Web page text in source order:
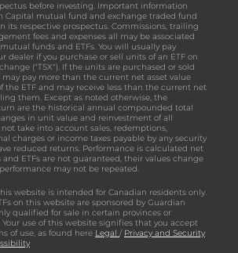
before investing. Important information
Capital mutual fund and exchange traded fund
its respective prospectus. Commissions, trailing
fees and expenses all may be associated
funds and ETFs. You will usually pay
dealer if you purchase or sell units of an ETF on
("TSX"). If the units are purchased or sold
may pay more than the current net asset value
the ETF and may receive less than the current net
them. Except as noted otherwise, the
are the historical annual compounded total
in unit value and reinvestment of all
take into account sales, redemptions,
charges or income taxes payable by any security
reduced returns. Performance is calculated net
ETFs are not guaranteed, their values change
may not be repeated.
website is intended for Canadian residents only.
on this website are sponsored by Guardian
qualified for sale in certain provinces or
Your use of this website signifies that you accept
of use, as found here Legal / Privacy and Security